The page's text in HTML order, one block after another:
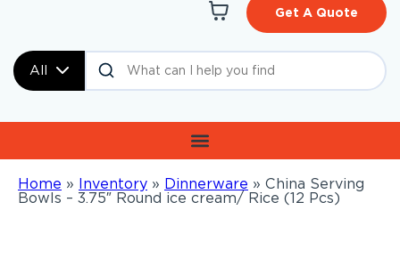
All
Get A Quote
Home » Inventory » Dinnerware » China Serving
Bowls – 3.75″ Round ice cream/ Rice (12 Pcs)